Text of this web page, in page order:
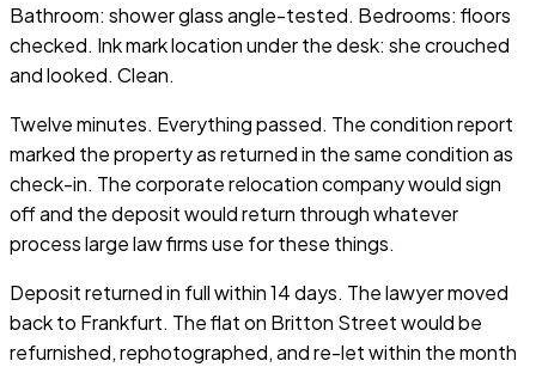
Bathroom: shower glass angle-tested. Bedrooms: floors
checked. Ink mark location under the desk: she crouched
and looked. Clean.
Twelve minutes. Everything passed. The condition report
marked the property as returned in the same condition as
check-in. The corporate relocation company would sign
off and the deposit would return through whatever
process large law firms use for these things.
Deposit returned in full within 14 days. The lawyer moved
back to Frankfurt. The flat on Britton Street would be
refurnished, rephotographed, and re-let within the month